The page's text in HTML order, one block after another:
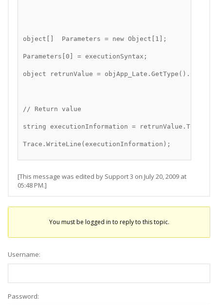
object[]  Parameters = new Object[1];
Parameters[0] = executionSyntax;
object retrunValue =
// Return value
string executionInformation =
Trace.WriteLine(executionInformation);
[This message was edited by Support 3 on July 20, 2009 at
05:48 PM.]
You must be logged in to reply to this topic.
Username:
Password: